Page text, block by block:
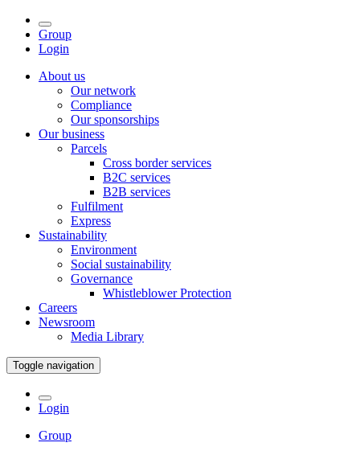
Group
Login
About us
Our network
Compliance
Our sponsorships
Our business
Parcels
Cross border services
B2C services
B2B services
Fulfilment
Express
Sustainability
Environment
Social sustainability
Governance
Whistleblower Protection
Careers
Newsroom
Media Library
Toggle navigation
Login
Group